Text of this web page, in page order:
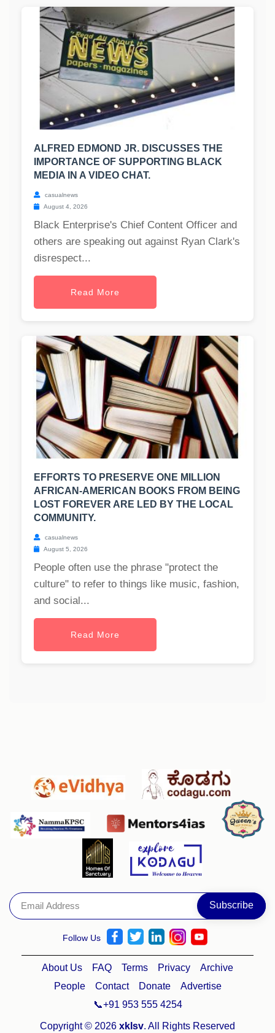
ALFRED EDMOND JR. DISCUSSES THE
IMPORTANCE OF SUPPORTING BLACK
MEDIA IN A VIDEO CHAT.
casualnews
August 4, 2026
Black Enterprise's Chief Content Officer and
others are speaking out against Ryan Clark's
disrespect...
Read More
EFFORTS TO PRESERVE ONE MILLION
AFRICAN-AMERICAN BOOKS FROM BEING
LOST FOREVER ARE LED BY THE LOCAL
COMMUNITY.
casualnews
August 5, 2026
People often use the phrase "protect the
culture" to refer to things like music, fashion,
and social...
Read More
Follow Us
About Us FAQ Terms Privacy
Archive
People
Contact Donate
Advertise
📞+91 953 555 4254
Copyright © 2026 xklsv. All Rights Reserved